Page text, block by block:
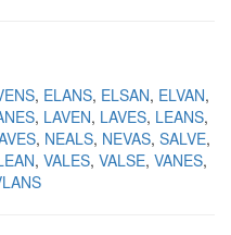
ELANS ELSAN ELVAN
LAVEN LAVES LEANS
NEALS NEVAS SALVE
VALES VALSE VANES